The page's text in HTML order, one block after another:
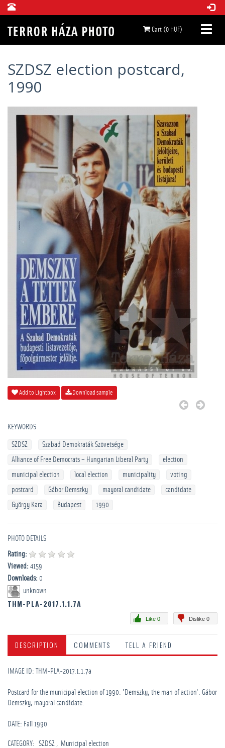
Cart (0 HUF)
SZDSZ election postcard,
1990
Add to Lightbox Download sample
KEYWORDS
SZDSZ
Szabad Demokraták Szövetsége
Alliance of Free Democrats – Hungarian Liberal Party
election
municipal election
local election municipality
voting
postcard
Gábor Demszky mayoral candidate
candidate
György Kara
Budapest 1990
PHOTO DETAILS
Rating:
Viewed: 4159
Downloads: 0
unknown
THM-PLA-2017.1.1.7A
Dislike 0
Like 0
DESCRIPTION COMMENTS TELL A FRIEND
IMAGE ID: THM-PLA-2017.1.1.7a
Postcard for the municipal election of 1990. 'Demszky, the man of action'. Gábor
Demszky, mayoral candidate.
DATE: Fall 1990
CATEGORY: SZDSZ Municipal election